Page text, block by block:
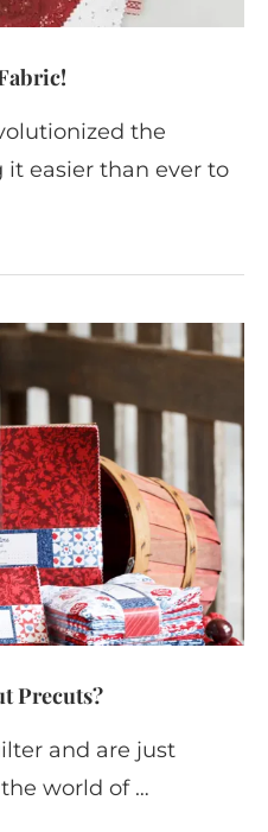
the
easier than ever to
Precuts?
and are just
world of …